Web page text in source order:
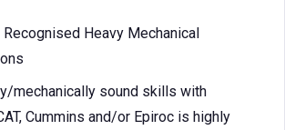
Recognised Heavy Mechanical
mechanically sound skills with
Cummins and/or Epiroc is highly